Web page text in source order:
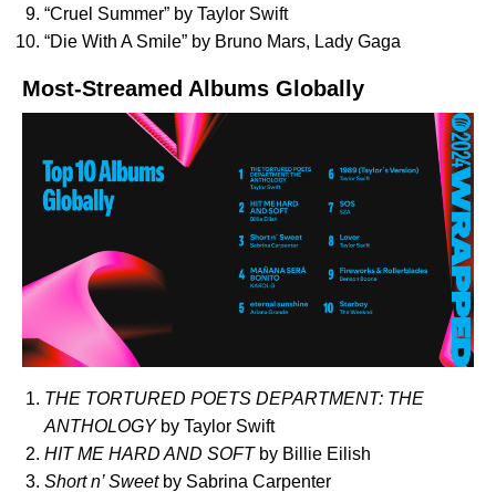
“Cruel Summer” by Taylor Swift
“Die With A Smile” by Bruno Mars, Lady Gaga
Most-Streamed Albums Globally
THE TORTURED POETS DEPARTMENT: THE
ANTHOLOGY by Taylor Swift
HIT ME HARD AND SOFT by Billie Eilish
Short n’ Sweetby Sabrina Carpenter